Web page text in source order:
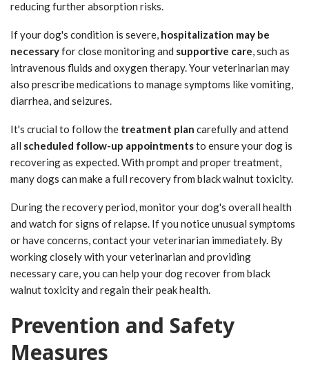
reducing further absorption risks.
If your dog's condition is severe, hospitalization may be
necessaryfor close monitoring and supportive care, such as
intravenous fluids and oxygen therapy. Your veterinarian may
also prescribe medications to manage symptoms like vomiting,
diarrhea, and seizures.
It's crucial to follow the treatment plan carefully and attend
all scheduled follow-up appointmentsto ensure your dog is
recovering as expected. With prompt and proper treatment,
many dogs can make a full recovery from black walnut toxicity.
During the recovery period, monitor your dog's overall health
and watch for signs of relapse. If you notice unusual symptoms
or have concerns, contact your veterinarian immediately. By
working closely with your veterinarian and providing
necessary care, you can help your dog recover from black
walnut toxicity and regain their peak health.
Prevention and Safety
Measures